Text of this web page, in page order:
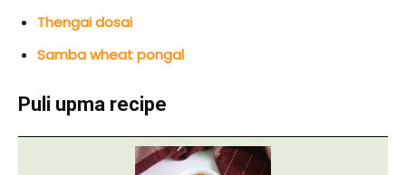
Thengai dosai
Samba wheat pongal
Puli upma recipe